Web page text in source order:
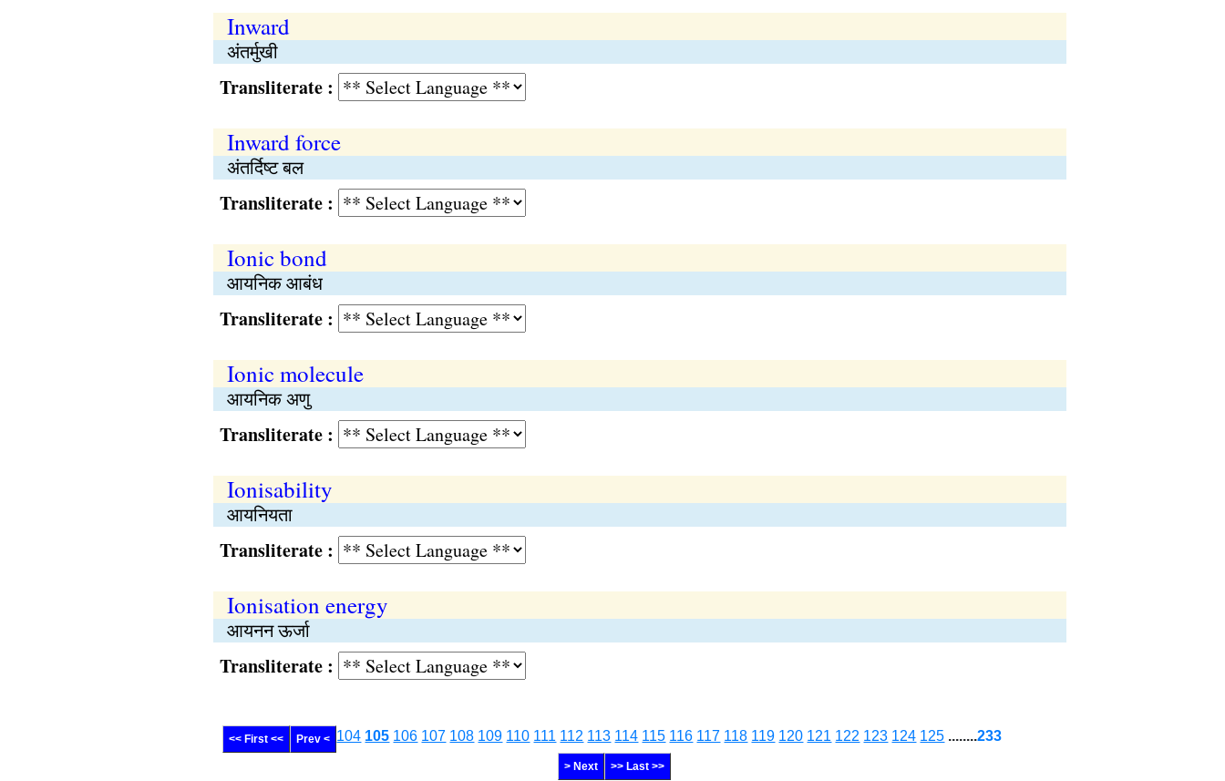
Inward
अंतर्मुखी
Transliterate :
Inward force
अंतर्दिष्ट बल
Transliterate :
Ionic bond
आयनिक आबंध
Transliterate :
Ionic molecule
आयनिक अणु
Transliterate :
Ionisability
आयनियता
Transliterate :
Ionisation energy
आयनन ऊर्जा
Transliterate :
<< First << Prev < 104 105 106 107 108 109 110 111 112 113 114 115 116 117 118 119 120 121 122 123 124 125 ........233
> Next >> Last >>